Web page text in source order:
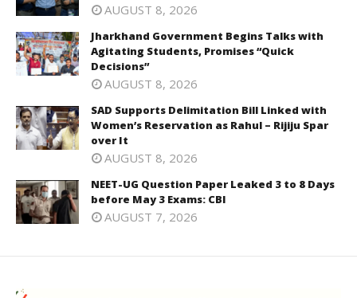
AUGUST 8, 2026
Jharkhand Government Begins Talks with
Agitating Students, Promises “Quick
Decisions”
AUGUST 8, 2026
SAD Supports Delimitation Bill Linked with
Women’s Reservation as Rahul – Rijiju Spar
over It
AUGUST 8, 2026
NEET-UG Question Paper Leaked 3 to 8 Days
before May 3 Exams: CBI
AUGUST 7, 2026